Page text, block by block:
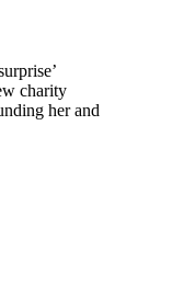
charity
her and